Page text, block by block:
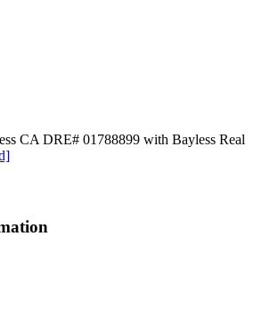
CA DRE# 01788899 with Bayless Real